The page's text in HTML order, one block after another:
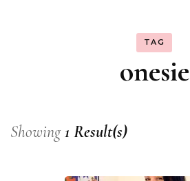
TAG
onesie
Showing1 Result(s)